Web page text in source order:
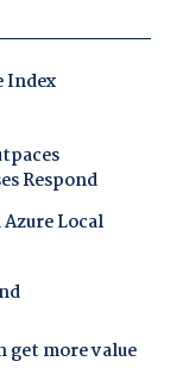
Index
Respond
Local
get more value